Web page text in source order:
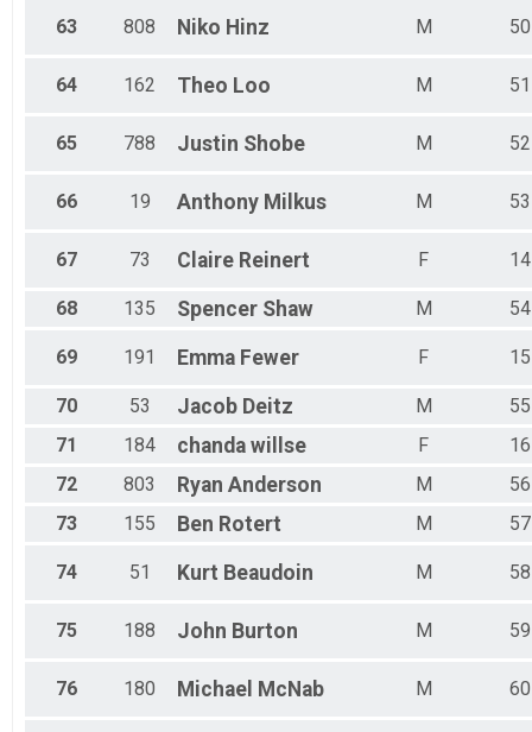
63 808 Niko Hinz M 50
64 162 Theo Loo M 51
65 788 Justin Shobe M 52
66 19 Anthony Milkus M 53
67 73 Claire Reinert F 14
68 135 Spencer Shaw M 54
69 191 Emma Fewer F 15
70 53 Jacob Deitz M
55
71
184 chanda willse F
16
72
803 Ryan Anderson M
56
73
155 Ben Rotert M 57
74 51 Kurt Beaudoin M 58
75 188 John Burton M 59
76 180 Michael McNab M 60